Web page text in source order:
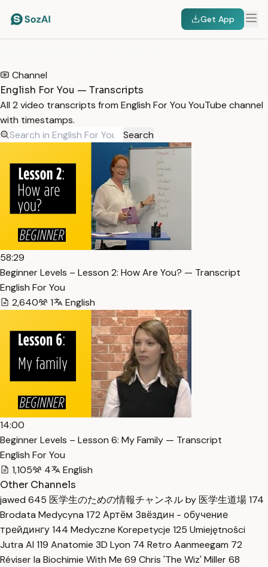
Get App
Channel
English For You — Transcripts
All 2 video transcripts from English For You YouTube channel
with timestamps.
Search
58:29
Beginner Levels – Lesson 2: How Are You? — Transcript
English For You
2,640
1 English
14:00
Beginner Levels – Lesson 6: My Family — Transcript
English For You
1,105
4
English
Other Channels
jawed 645 医学生のための情報チャンネル by 医学生道場174
Brodata Medycyna 172 Артём Звёздин - обучение
трейдингу144 Medyczne Korepetycje 125 Umiejętności
Jutra AI 119 Anatomie 3D Lyon 74 Retro Aanmeegam 72
Réviser la Biochimie With Me 69 Chris 'The Wiz' Miller68